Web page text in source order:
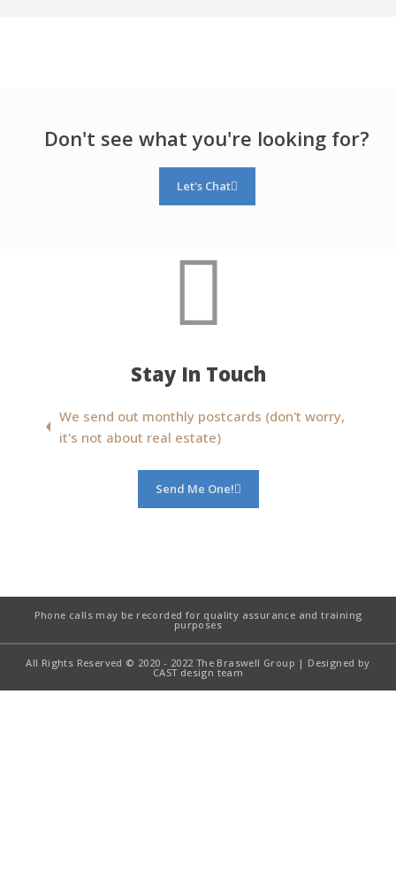
Don't see what you're looking for?
Let's Chat
Stay In Touch
We send out monthly postcards (don't worry,
it's not about real estate)
Send Me One!
Phone calls may be recorded for quality assurance and training
purposes
All Rights Reserved © 2020 - 2022 The Braswell Group | Designed by
CAST design team